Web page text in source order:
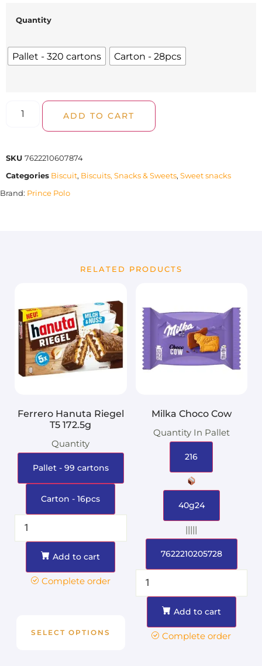
Quantity
Pallet - 320 cartons Carton - 28pcs
ADD TO CART
SKU 7622210607874
Categories Biscuit, Biscuits, Snacks & Sweets, Sweet snacks
Brand: Prince Polo
RELATED PRODUCTS
Ferrero Hanuta Riegel
T5 172.5g
Quantity
Pallet - 99 cartons
Carton - 16pcs
Add to cart
Complete order
SELECT OPTIONS
Milka Choco Cow
Quantity In Pallet
216
40g24
|||||
7622210205728
Add to cart
Complete order